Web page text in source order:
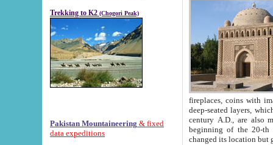
Trekking to K2 (Chogori Peak)
Pakistan Mountaineering & fixed
data expeditions
fireplaces, coins with images and
deep-seated layers, which belong to the period of the antiquity from the 3-d century B.C. until
century A.D., are also most
beginning of the 20-th